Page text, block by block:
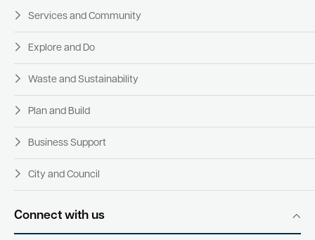
Services and Community
Explore and Do
Waste and Sustainability
Plan and Build
Business Support
City and Council
Connect with us